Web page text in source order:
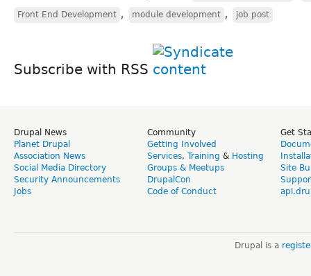
Front End Development , module development , job post
Subscribe with RSS
Drupal News
Planet Drupal
Association News
Social Media Directory
Security Announcements
Jobs
Community
Getting Involved
Services, Training & Hosting
Groups & Meetups
DrupalCon
Code of Conduct
Get
Site
Drupal is a